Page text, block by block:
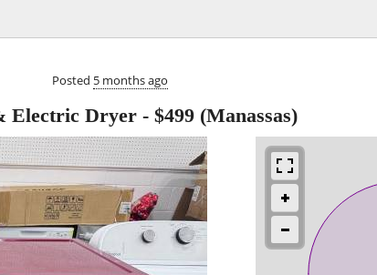
Posted 5 months ago
Electric Dryer - $499 (Manassas)